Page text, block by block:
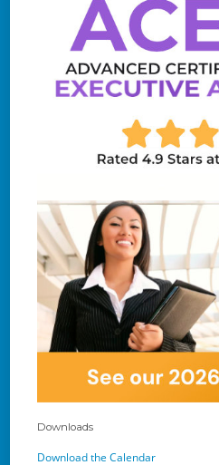
Downloads
Download the Calendar